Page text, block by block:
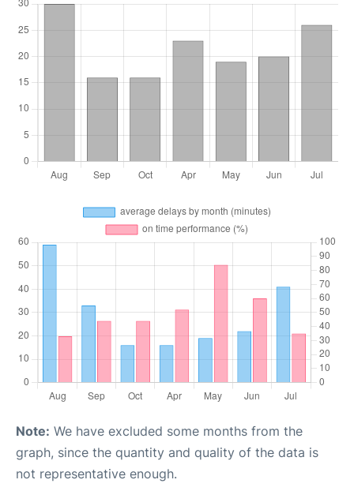
Note: We have excluded some months from the
graph, since the quantity and quality of the data is
not representative enough.